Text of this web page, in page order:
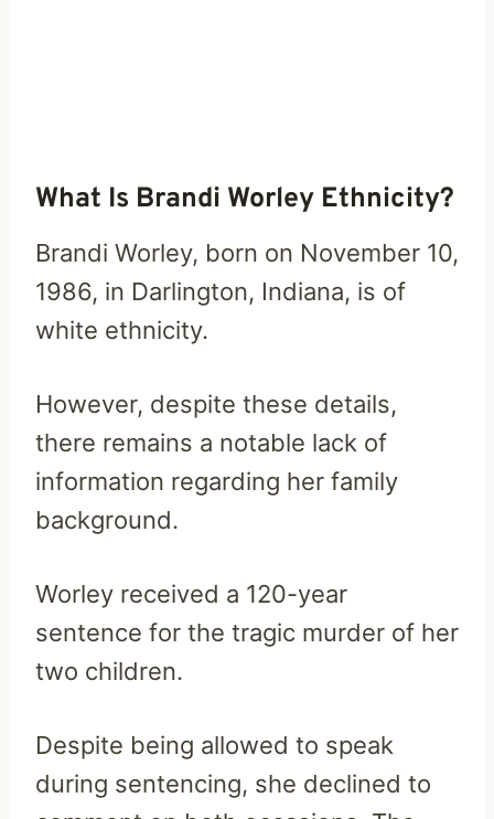
What Is Brandi Worley Ethnicity?
Brandi Worley, born on November 10,
1986, in Darlington, Indiana, is of
white ethnicity.
However, despite these details,
there remains a notable lack of
information regarding her family
background.
Worley received a 120-year
sentence for the tragic murder of her
two children.
Despite being allowed to speak
during sentencing, she declined to